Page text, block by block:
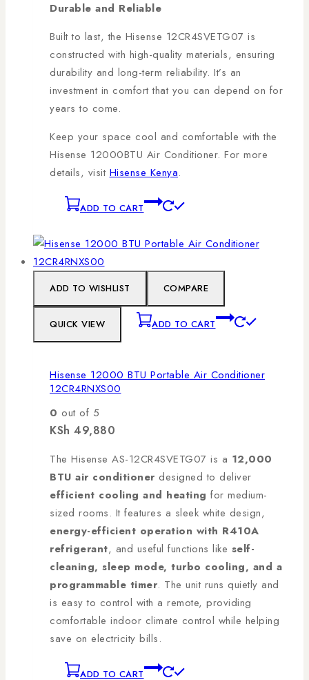
Durable and Reliable
Built to last, the Hisense 12CR4SVETG07 is
constructed with high-quality materials, ensuring
durability and long-term reliability. It’s an
investment in comfort that you can depend on for
years to come.
Keep your space cool and comfortable with the
Hisense 12000BTU Air Conditioner. For more
details, visit Hisense Kenya.
ADD TO CART
ADD TO WISHLIST COMPARE
QUICK VIEW ADD TO CART
Hisense 12000 BTU Portable Air Conditioner
12CR4RNXS00
0 out of 5
KSh 49,880
The Hisense AS-12CR4SVETG07 is a 12,000
BTU air conditioner designed to deliver
efficient cooling and heating for medium-
sized rooms. It features a sleek white design,
energy-efficient operation with R410A
refrigerant, and useful functions like self-
cleaning, sleep mode, turbo cooling, and a
programmable timer. The unit runs quietly and
is easy to control with a remote, providing
comfortable indoor climate control while helping
save on electricity bills.
ADD TO CART